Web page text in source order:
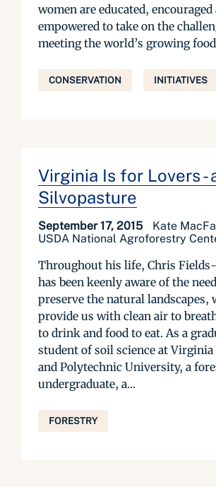
women are educated, encouraged
empowered to take on the
meeting the world’s growing
CONSERVATION INITIATIVES
Virginia Is for Lovers -
Silvopasture
September 17, 2015
Kate
USDA National Agroforestry
Throughout his life, Chris
has been keenly aware of the
preserve the natural landscapes,
provide us with clean air to
to drink and food to eat. As a
student of soil science at Virginia
and Polytechnic University, a
undergraduate, a...
FORESTRY